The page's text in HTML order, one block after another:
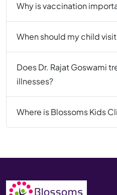
Why is vaccination
When should my child
Does Dr. Rajat Goswami
illnesses?
Where is Blossoms Kids